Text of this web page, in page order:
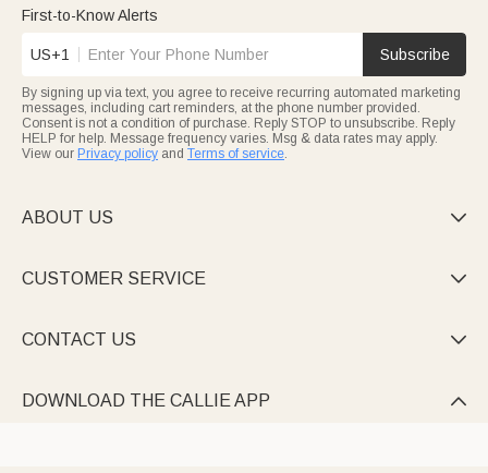
First-to-Know Alerts
US+1 Subscribe
By signing up via text, you agree to receive recurring automated marketing
messages, including cart reminders, at the phone number provided.
Consent is not a condition of purchase. Reply STOP to unsubscribe. Reply
HELP for help. Message frequency varies. Msg & data rates may apply.
View our Privacy policy and Terms of service.
ABOUT US 
CUSTOMER SERVICE 
CONTACT US 
DOWNLOAD THE CALLIE APP 